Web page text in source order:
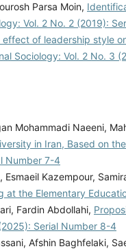
Parsa Moin,
Vol. 2 No. 2 (2019):
effect of leadership style
Sociology: Vol. 2 No. 3
Mohammadi Naeeni,
in Iran, Based on
Number 7-4
Kazempour,
at the Elementary
Fardin Abdollahi,
Serial Number 8-4
Afshin Baghfelaki,